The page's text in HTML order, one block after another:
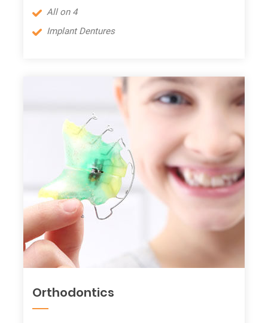
All on 4
Implant Dentures
Orthodontics